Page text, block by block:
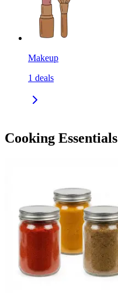
Makeup
1 deals
Cooking Essentials